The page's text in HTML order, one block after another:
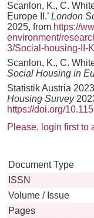
Scanlon, K., C.
Europe II.’ London
2025, from https://
environment/
3/Social-housing-II-
Scanlon, K., C.
Social Housing in
Statistik Austria
Housing Survey
https://doi.org/
Please, login first to
Document Type
ISSN
Volume / Issue
Pages